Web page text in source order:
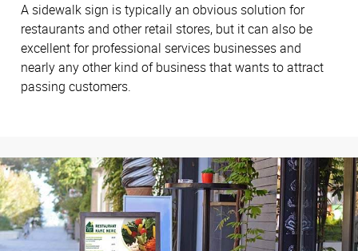
A sidewalk sign is typically an obvious solution for
restaurants and other retail stores, but it can also be
excellent for professional services businesses and
nearly any other kind of business that wants to attract
passing customers.